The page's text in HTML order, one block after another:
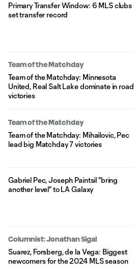
Primary Transfer Window: 6 MLS clubs
set transfer record
Team of the Matchday
Team of the Matchday: Minnesota
United, Real Salt Lake dominate in road
victories
Team of the Matchday
Team of the Matchday: Mihailovic, Pec
lead big Matchday 7 victories
Gabriel Pec, Joseph Paintsil "bring
another level" to LA Galaxy
Columnist: Jonathan Sigal
Suarez, Forsberg, de la Vega: Biggest
newcomers for the 2024 MLS season